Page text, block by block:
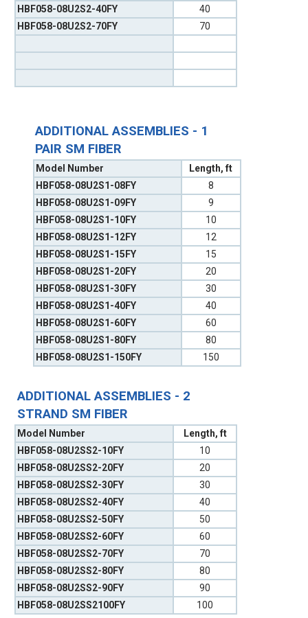
ADDITIONAL ASSEMBLIES - 1
PAIR SM FIBER
Model Number
Length, ft
HBF058-08U2S1-08FY
8
HBF058-08U2S1-09FY
9
HBF058-08U2S1-10FY
10
HBF058-08U2S1-12FY
12
HBF058-08U2S1-15FY
15
HBF058-08U2S1-20FY
20
HBF058-08U2S1-30FY
30
HBF058-08U2S1-40FY
40
HBF058-08U2S1-60FY
60
HBF058-08U2S1-80FY
80
HBF058-08U2S1-150FY
150
HBF058-08U2S2-40FY
40
HBF058-08U2S2-70FY
70
ADDITIONAL ASSEMBLIES - 2
STRAND SM FIBER
Model Number
Length, ft
HBF058-08U2SS2-10FY
10
HBF058-08U2SS2-20FY
20
HBF058-08U2SS2-30FY
30
HBF058-08U2SS2-40FY
40
HBF058-08U2SS2-50FY
50
HBF058-08U2SS2-60FY
60
HBF058-08U2SS2-70FY
70
HBF058-08U2SS2-80FY
80
HBF058-08U2SS2-90FY
90
HBF058-08U2SS2100FY
100